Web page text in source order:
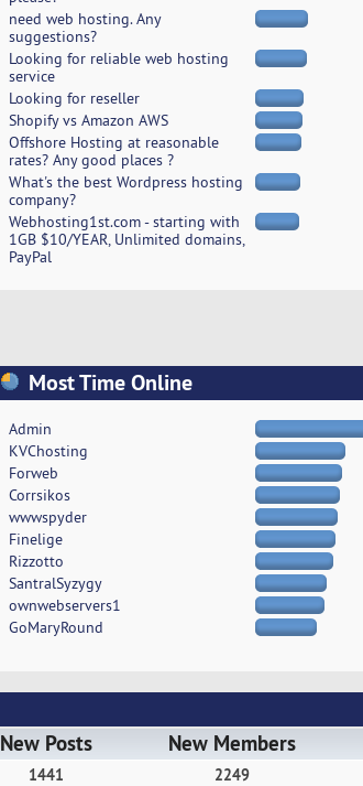
need web hosting. Any
suggestions?
Looking for reliable web hosting
service
Looking for reseller
Shopify vs Amazon AWS
Offshore Hosting at reasonable
rates? Any good places ?
What's the best Wordpress hosting
company?
Webhosting1st.com - starting with
1GB $10/YEAR, Unlimited domains,
PayPal
Most Time Online
Admin
KVChosting
Forweb
Corrsikos
wwwspyder
Finelige
Rizzotto
SantralSyzygy
ownwebservers1
GoMaryRound
New Posts New Members
1441 2249